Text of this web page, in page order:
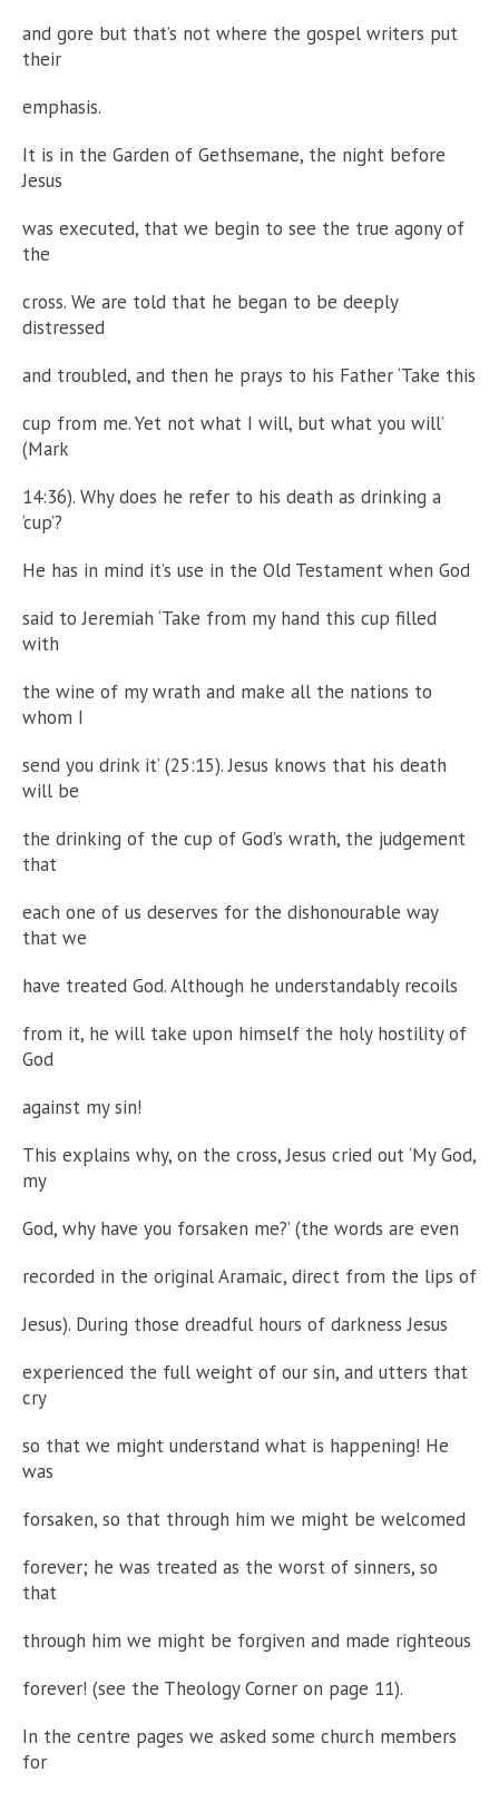
and gore but that’s not where the gospel writers put
their
emphasis.
It is in the Garden of Gethsemane, the night before
Jesus
was executed, that we begin to see the true agony of
the
cross. We are told that he began to be deeply
distressed
and troubled, and then he prays to his Father ‘Take this
cup from me. Yet not what I will, but what you will’
(Mark
14:36). Why does he refer to his death as drinking a
‘cup’?
He has in mind it’s use in the Old Testament when God
said to Jeremiah ‘Take from my hand this cup filled
with
the wine of my wrath and make all the nations to
whom I
send you drink it’ (25:15). Jesus knows that his death
will be
the drinking of the cup of God’s wrath, the judgement
that
each one of us deserves for the dishonourable way
that we
have treated God. Although he understandably recoils
from it, he will take upon himself the holy hostility of
God
against my sin!
This explains why, on the cross, Jesus cried out ‘My God,
my
God, why have you forsaken me?’ (the words are even
recorded in the original Aramaic, direct from the lips of
Jesus). During those dreadful hours of darkness Jesus
experienced the full weight of our sin, and utters that
cry
so that we might understand what is happening! He
was
forsaken, so that through him we might be welcomed
forever; he was treated as the worst of sinners, so
that
through him we might be forgiven and made righteous
forever! (see the Theology Corner on page 11).
In the centre pages we asked some church members
for